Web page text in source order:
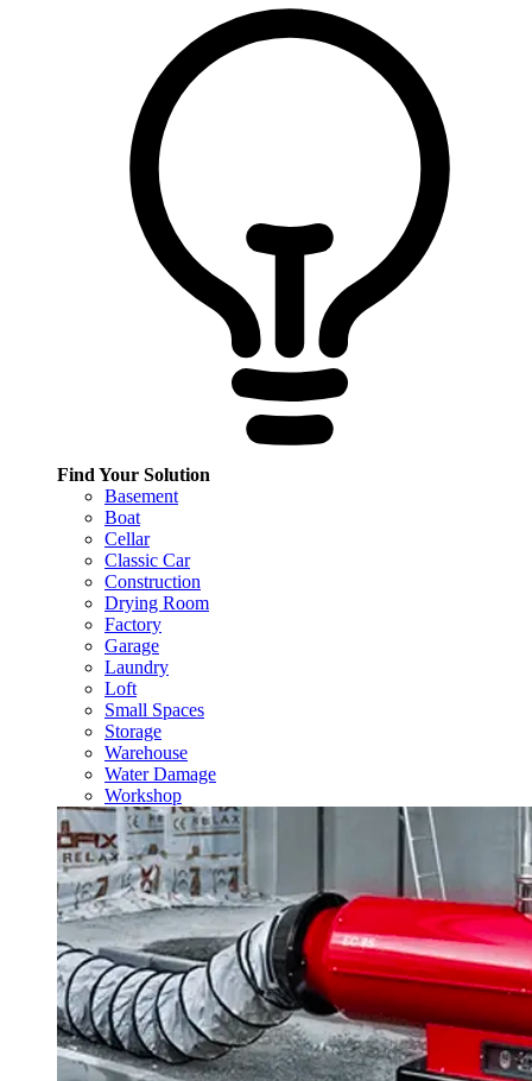
Find Your Solution
Basement
Boat
Cellar
Classic Car
Construction
Drying Room
Factory
Garage
Laundry
Loft
Small Spaces
Storage
Warehouse
Water Damage
Workshop